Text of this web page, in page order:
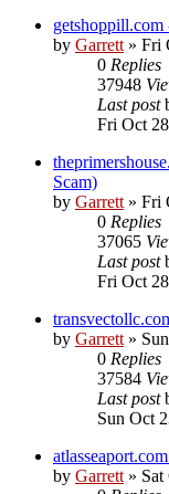
by Garrett» Fri
0 Replies
37948
Last post
Fri Oct
Scam)
by Garrett» Fri
0 Replies
37065
Last post
Fri Oct
by Garrett»
0 Replies
37584
Last post
Sun Oct
by Garrett» Sat